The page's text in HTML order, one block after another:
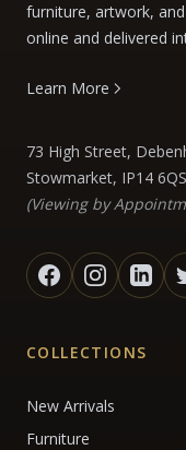
furniture, artwork,
online and delivered
Learn More
73 High Street,
Stowmarket, IP14 6QS
(Viewing by
COLLECTIONS
New Arrivals
Furniture